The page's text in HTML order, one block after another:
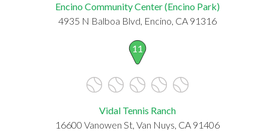
Encino Community Center (Encino Park)
4935 N Balboa Blvd, Encino, CA 91316
11
Vidal Tennis Ranch
16600 Vanowen St, Van Nuys, CA 91406